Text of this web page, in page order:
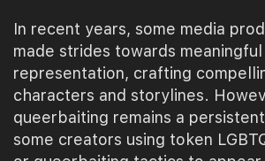
In recent years, some media
made strides towards meaningful
representation, crafting
characters and storylines.
queerbaiting remains a
some creators using token